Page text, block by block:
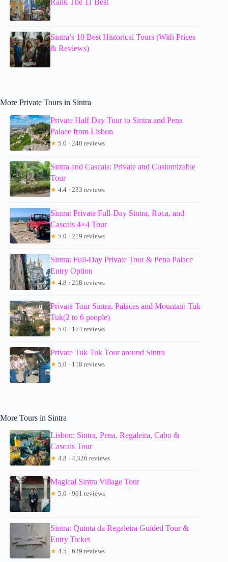
Sintra’s 10 Best Historical Tours (With Prices
& Reviews)
More Private Tours in Sintra
Private Half Day Tour to Sintra and Pena
Palace from Lisbon
★ 5.0 · 240 reviews
Sintra and Cascais: Private and Customizable
Tour
★ 4.4 · 233 reviews
Sintra: Private Full-Day Sintra, Roca, and
Cascais 4×4 Tour
★ 5.0 · 219 reviews
Sintra: Full-Day Private Tour & Pena Palace
Entry Option
★ 4.8 · 218 reviews
Private Tour Sintra, Palaces and Mountain Tuk
Tuk(2 to 6 people)
★ 5.0 · 174 reviews
Private Tuk Tuk Tour around Sintra
★ 5.0 · 118 reviews
More Tours in Sintra
Lisbon: Sintra, Pena, Regaleira, Cabo &
Cascais Tour
★ 4.8 · 4,326 reviews
Magical Sintra Village Tour
★ 5.0 · 901 reviews
Sintra: Quinta da Regaleira Guided Tour &
Entry Ticket
★ 4.5 · 639 reviews